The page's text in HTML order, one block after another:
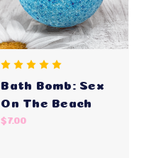
Bath Bomb: Sex
On The Beach
$7.00